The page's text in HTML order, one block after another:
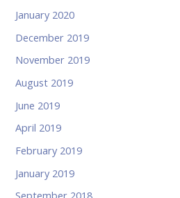
January 2020
December 2019
November 2019
August 2019
June 2019
April 2019
February 2019
January 2019